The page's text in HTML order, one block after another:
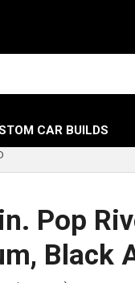
CAR BUILDS
Pop
Black